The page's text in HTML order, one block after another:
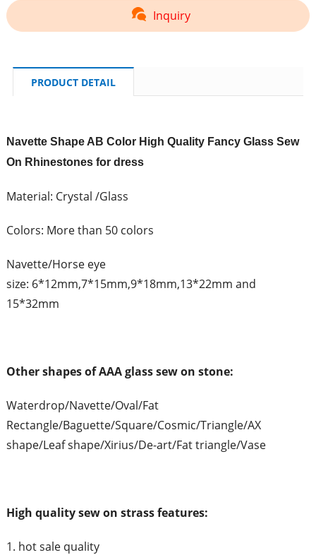
Inquiry
PRODUCT DETAIL
Navette Shape AB Color High Quality Fancy Glass Sew
On Rhinestones for dress
Material: Crystal /Glass
Colors: More than 50 colors
Navette/Horse eye
size: 6*12mm,7*15mm,9*18mm,13*22mm and
15*32mm
Other shapes of AAA glass sew on stone:
Waterdrop/Navette/Oval/Fat
Rectangle/Baguette/Square/Cosmic/Triangle/AX
shape/Leaf shape/Xirius/De-art/Fat triangle/Vase
High quality sew on strass features:
1. hot sale quality